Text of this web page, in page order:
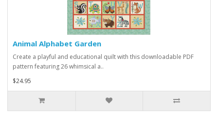
Animal Alphabet Garden
Create a playful and educational quilt with this downloadable PDF
pattern featuring 26 whimsical a..
$24.95